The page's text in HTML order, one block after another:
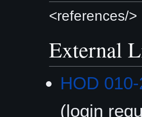
<references/>
External
HOD
(login